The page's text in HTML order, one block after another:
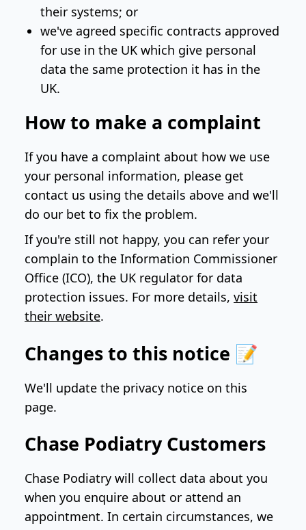
their systems; or
we've agreed specific contracts approved
for use in the UK which give personal
data the same protection it has in the
UK.
How to make a complaint
If you have a complaint about how we use
your personal information, please get
contact us using the details above and we'll
do our bet to fix the problem.
If you're still not happy, you can refer your
complain to the Information Commissioner
Office (ICO), the UK regulator for data
protection issues. For more details, visit
their website.
Changes to this notice 📝
We'll update the privacy notice on this
page.
Chase Podiatry Customers
Chase Podiatry will collect data about you
when you enquire about or attend an
appointment. In certain circumstances, we